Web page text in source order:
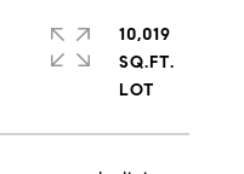
10,019
SQ.FT.